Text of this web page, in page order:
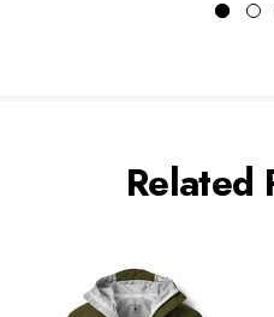
Related